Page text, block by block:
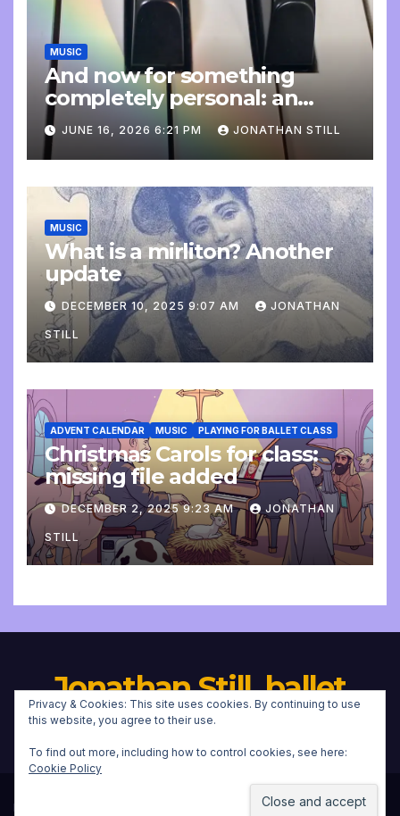
MUSIC
And now for something
completely personal: an
update
JUNE 16, 2026 6:21 PM JONATHAN STILL
MUSIC
What is a mirliton? Another
update
DECEMBER 10, 2025 9:07 AM JONATHAN
STILL
ADVENT CALENDAR MUSIC PLAYING FOR BALLET CLASS
Christmas Carols for class:
missing file added
DECEMBER 2, 2025 9:23 AM JONATHAN
STILL
Jonathan Still, ballet
pianist
Proudly powered by WordPress NewsupbyThemeansar
Privacy & Cookies: This site uses cookies. By continuing to use
this website, you agree to their use.
To find out more, including how to control cookies, see here:
Cookie Policy